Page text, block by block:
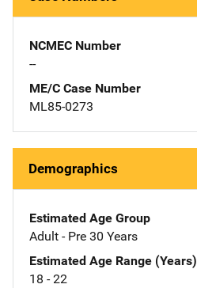
NCMEC Number
--
ME/C Case Number
ML85-0273
Demographics
Estimated Age Group
Adult - Pre 30 Years
Estimated Age Range (Years)
18 - 22